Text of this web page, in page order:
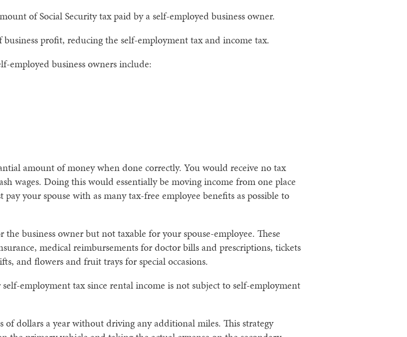
of Social Security tax paid by a self-employed business owner.
business profit, reducing the self-employment tax and income tax.
employed business owners include:
amount of money when done correctly. You would receive no tax
wages. Doing this would essentially be moving income from one place
your spouse with as many tax-free employee benefits as possible to
business owner but not taxable for your spouse-employee. These
medical reimbursements for doctor bills and prescriptions, tickets
and flowers and fruit trays for special occasions.
employment tax since rental income is not subject to self-employment
of dollars a year without driving any additional miles. This strategy